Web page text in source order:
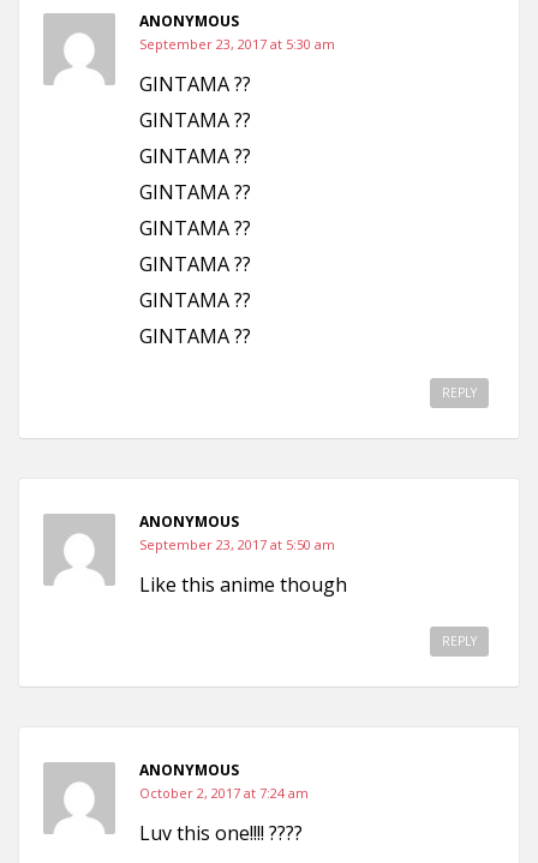
ANONYMOUS
September 23, 2017 at 5:30 am
GINTAMA ??
GINTAMA ??
GINTAMA ??
GINTAMA ??
GINTAMA ??
GINTAMA ??
GINTAMA ??
GINTAMA ??
REPLY
ANONYMOUS
September 23, 2017 at 5:50 am
Like this anime though
REPLY
ANONYMOUS
October 2, 2017 at 7:24 am
Luv this one!!!! ????